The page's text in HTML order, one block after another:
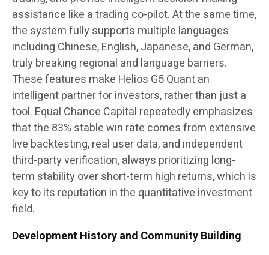
assistance like a trading co-pilot. At the same time,
the system fully supports multiple languages
including Chinese, English, Japanese, and German,
truly breaking regional and language barriers.
These features make Helios G5 Quant an
intelligent partner for investors, rather than just a
tool. Equal Chance Capital repeatedly emphasizes
that the 83% stable win rate comes from extensive
live backtesting, real user data, and independent
third-party verification, always prioritizing long-
term stability over short-term high returns, which is
key to its reputation in the quantitative investment
field.
Development History and Community Building